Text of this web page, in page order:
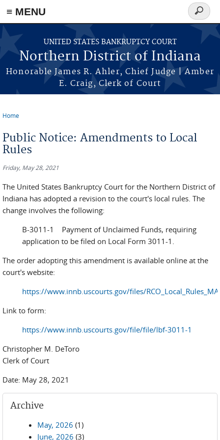
≡ MENU
Skip to main content
UNITED STATES BANKRUPTCY COURT
Northern District of Indiana
Honorable James R. Ahler, Chief Judge | Amber
E. Craig, Clerk of Court
Search
form
Home
Public Notice: Amendments to Local
Rules
Friday, May 28, 2021
The United States Bankruptcy Court for the Northern District of
Indiana has adopted a revision to the court's local rules. The
change involves the following:
B-3011-1 Payment of Unclaimed Funds, requiring
application to be filed on Local Form 3011-1.
The order adopting this amendment is available online at the
court's website:
https://www.innb.uscourts.gov/files/
Link to form:
https://www.innb.uscourts.gov/file/file/lbf-3011-1
Christopher M. DeToro
Clerk of Court
Date: May 28, 2021
Archive
May, 2026 (1)
June, 2026 (3)